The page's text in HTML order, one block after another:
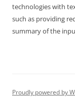
technologies with
such as providing
summary of the
Proudly powered by